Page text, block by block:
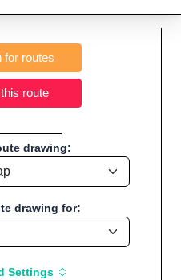
for routes
route
drawing:
drawing for:
Settings